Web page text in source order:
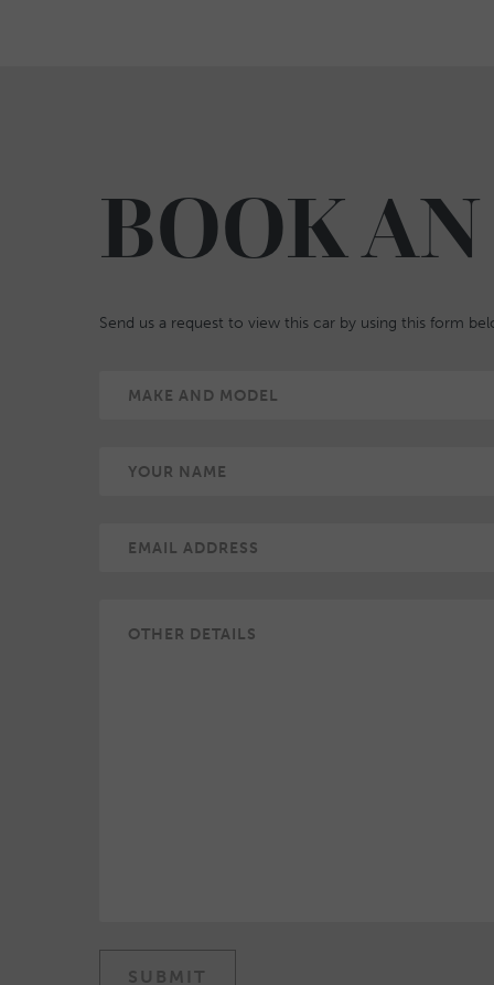
BOOK
Send us a request to view this car by using this form